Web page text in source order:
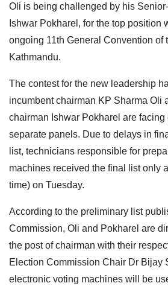
Oli is being challenged by his
Ishwar Pokharel, for the top position
ongoing 11th General Convention of
Kathmandu.
The contest for the new leadership
incumbent chairman KP Sharma Oli
chairman Ishwar Pokharel are facing
separate panels. Due to delays in
list, technicians responsible for
machines received the final list only
time) on Tuesday.
According to the preliminary list
Commission, Oli and Pokharel are
the post of chairman with their
Election Commission Chair Dr Bijay
electronic voting machines will be